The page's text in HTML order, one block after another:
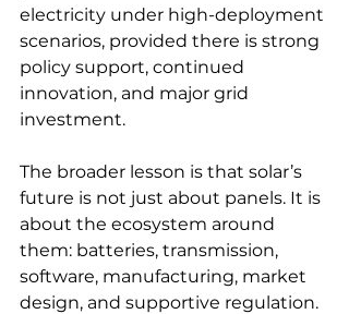
electricity under high-deployment
scenarios, provided there is strong
policy support, continued
innovation, and major grid
investment.
The broader lesson is that solar’s
future is not just about panels. It is
about the ecosystem around
them: batteries, transmission,
software, manufacturing, market
design, and supportive regulation.